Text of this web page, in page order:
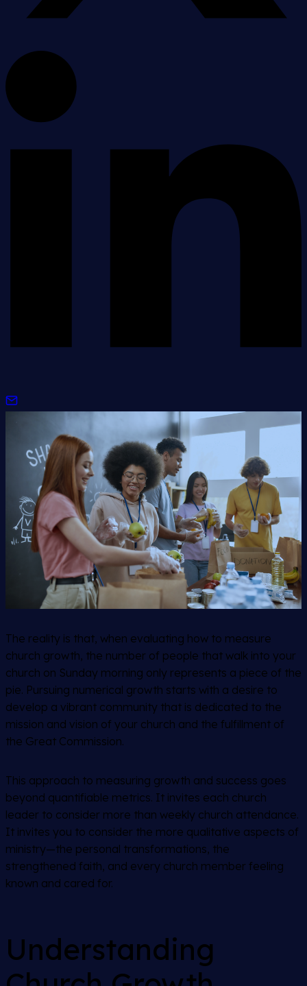
The reality is that, when evaluating how to measure
church growth, the number of people that walk into your
church on Sunday morning only represents a piece of the
pie. Pursuing numerical growth starts with a desire to
develop a vibrant community that is dedicated to the
mission and vision of your church and the fulfillment of
the Great Commission.
This approach to measuring growth and success goes
beyond quantifiable metrics. It invites each church
leader to consider more than weekly church attendance.
It invites you to consider the more qualitative aspects of
ministry—the personal transformations, the
strengthened faith, and every church member feeling
known and cared for.
Understanding